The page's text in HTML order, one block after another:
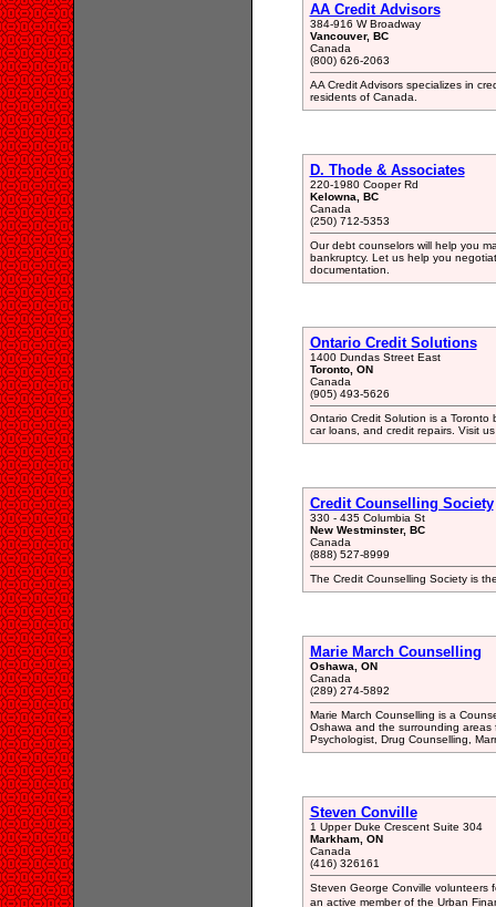
AA Credit Advisors
384-916 W Broadway
Vancouver, BC
Canada
(800) 626-2063
AA Credit Advisors specializes in
residents of Canada.
D. Thode & Associates
220-1980 Cooper Rd
Kelowna, BC
Canada
(250) 712-5353
Our debt counselors will help you
bankruptcy. Let us help you
documentation.
Ontario Credit Solutions
1400 Dundas Street East
Toronto, ON
Canada
(905) 493-5626
Ontario Credit Solution is a
car loans, and credit repairs. Visit
Credit Counselling Society
330 - 435 Columbia St
New Westminster, BC
Canada
(888) 527-8999
The Credit Counselling Society is
Marie March Counselling
Oshawa, ON
Canada
(289) 274-5892
Marie March Counselling is a
Oshawa and the surrounding areas
Psychologist, Drug Counselling,
Steven Conville
1 Upper Duke Crescent Suite 304
Markham, ON
Canada
(416) 326161
Steven George Conville volunteers
an active member of the Urban